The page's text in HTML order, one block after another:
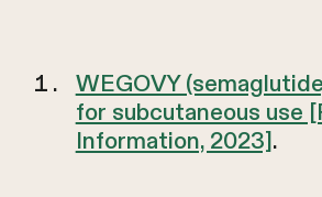
WEGOVY
for subcutaneous use
Information, 2023].